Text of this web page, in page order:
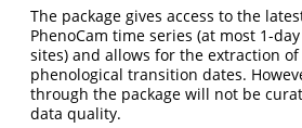
The package gives access to the
PhenoCam time series (at most 1-
sites) and allows for the extraction
phenological transition dates.
through the package will not be
data quality.